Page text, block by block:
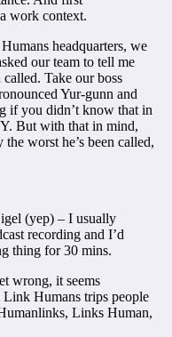
work context.
headquarters, we
our team to tell me
Take our boss
Yur-gunn and
if you didn’t know that in
Y. But with that in mind,
worst he’s been called,
(yep) – I usually
recording and I’d
thing for 30 mins.
wrong, it seems
Link Humans trips people
Links Human,